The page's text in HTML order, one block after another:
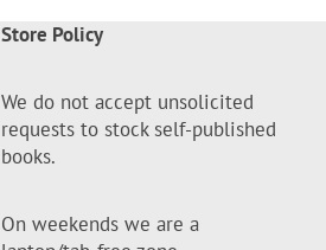
Store Policy
We do not accept unsolicited
requests to stock self-published
books.
On weekends we are a